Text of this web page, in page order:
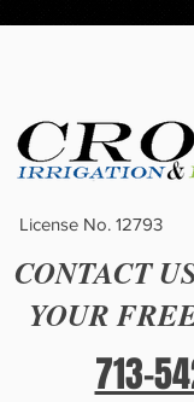
License No. 12793
CONTACT
YOUR
713-